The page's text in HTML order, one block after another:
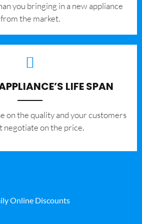
you bringing in a new appliance
from the market.
LIFE SPAN
on the quality and your customers
negotiate on the price.
Online Discounts